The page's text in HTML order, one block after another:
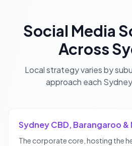
Social Media
Across
Local strategy varies by
approach each Sydney
Sydney CBD, Barangaroo
The corporate core, hosting the